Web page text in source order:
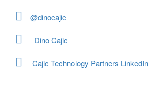
@dinocajic
Dino Cajic
Cajic Technology Partners LinkedIn